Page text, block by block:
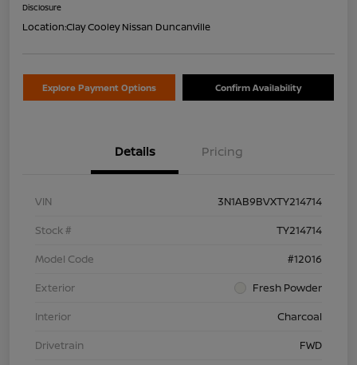
Disclosure
Location:Clay Cooley Nissan Duncanville
Explore Payment Options Confirm Availability
Details Pricing
VIN
3N1AB9BVXTY214714
Stock #
TY214714
Model Code
#12016
Exterior
Fresh Powder
Interior
Charcoal
Drivetrain
FWD